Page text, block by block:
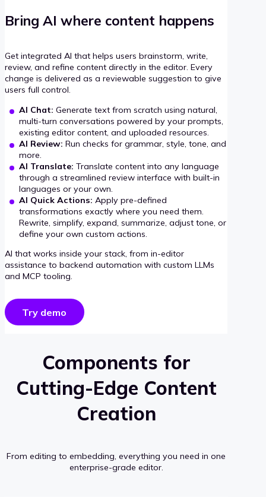
Bring AI where content happens
Get integrated AI that helps users brainstorm, write,
review, and refine content directly in the editor. Every
change is delivered as a reviewable suggestion to give
users full control.
AI Chat: Generate text from scratch using natural,
multi-turn conversations powered by your prompts,
existing editor content, and uploaded resources.
AI Review: Run checks for grammar, style, tone, and
more.
AI Translate: Translate content into any language
through a streamlined review interface with built-in
languages or your own.
AI Quick Actions: Apply pre-defined
transformations exactly where you need them.
Rewrite, simplify, expand, summarize, adjust tone, or
define your own custom actions.
AI that works inside your stack, from in-editor
assistance to backend automation with custom LLMs
and MCP tooling.
Try demo
Components for
Cutting-Edge Content
Creation
From editing to embedding, everything you need in one
enterprise-grade editor.